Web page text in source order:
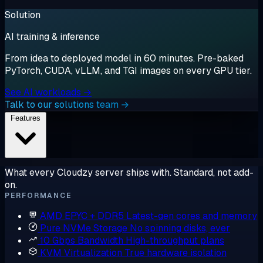
Solution
AI training & inference
From idea to deployed model in 60 minutes. Pre-baked
PyTorch, CUDA, vLLM, and TGI images on every GPU tier.
See AI workloads →
Talk to our solutions team →
What every Cloudzy server ships with. Standard, not add-
on.
PERFORMANCE
AMD EPYC + DDR5 Latest-gen cores and memory
Pure NVMe Storage No spinning disks, ever
10 Gbps Bandwidth High-throughput plans
KVM Virtualization True hardware isolation